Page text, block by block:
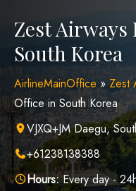
Zest Airways
South Korea
AirlineMainOffice » Zest
Office in South Korea
VJXQ+JM Daegu,
+61238138388
Hours:Every day -